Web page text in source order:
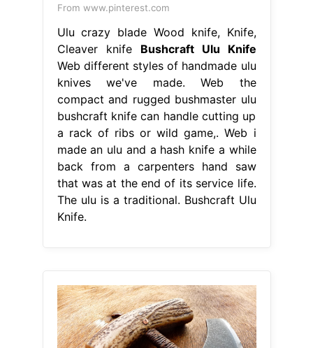
From www.pinterest.com
Ulu crazy blade Wood knife, Knife,
Cleaver knife Bushcraft Ulu Knife
Web different styles of handmade ulu
knives we've made. Web the
compact and rugged bushmaster ulu
bushcraft knife can handle cutting up
a rack of ribs or wild game,. Web i
made an ulu and a hash knife a while
back from a carpenters hand saw
that was at the end of its service life.
The ulu is a traditional. Bushcraft Ulu
Knife.